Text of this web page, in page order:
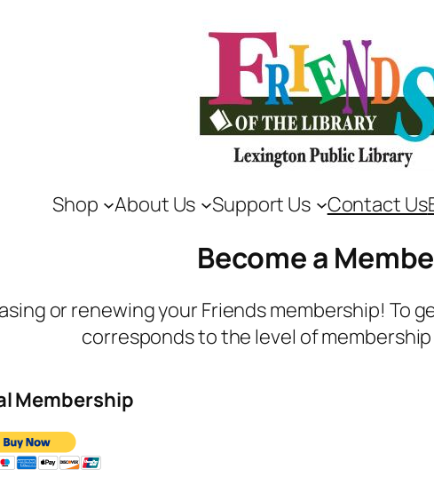
Shop About Us Support Us Contact Us
Become a
or renewing your Friends membership! To
corresponds to the level of
Membership